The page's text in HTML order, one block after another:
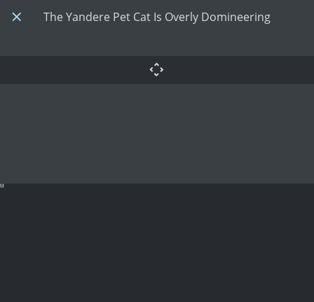
The Yandere Pet Cat Is Overly Domineering